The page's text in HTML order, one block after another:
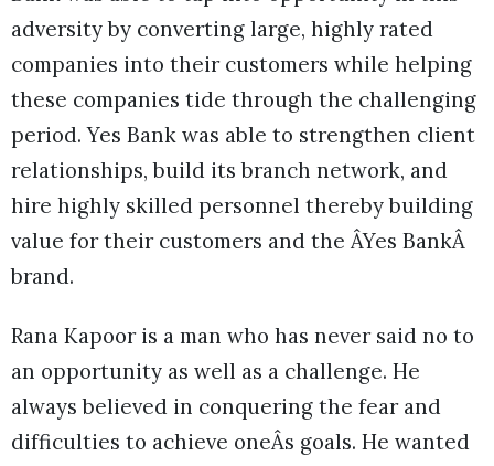
adversity by converting large, highly rated
companies into their customers while helping
these companies tide through the challenging
period. Yes Bank was able to strengthen client
relationships, build its branch network, and
hire highly skilled personnel thereby building
value for their customers and the ÂYes BankÂ
brand.
Rana Kapoor is a man who has never said no to
an opportunity as well as a challenge. He
always believed in conquering the fear and
difficulties to achieve oneÂs goals. He wanted